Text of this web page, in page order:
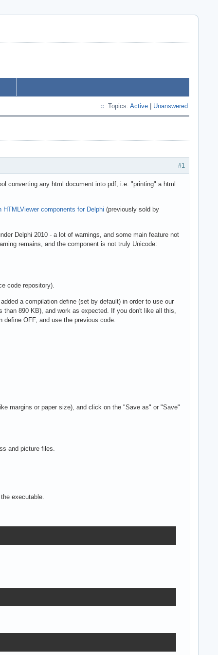
Topics: Active Unanswered
#1
converting any html document into pdf, i.e. "printing" a html
components for Delphi (previously sold by
Delphi 2010 - a lot of warnings, and some main feature not
remains, and the component is not truly Unicode:
code repository).
a compilation define (set by default) in order to use our
890 KB), and work as expected. If you don't like all this,
OFF, and use the previous code.
margins or paper size), and click on the "Save as" or "Save"
and picture files.
executable.